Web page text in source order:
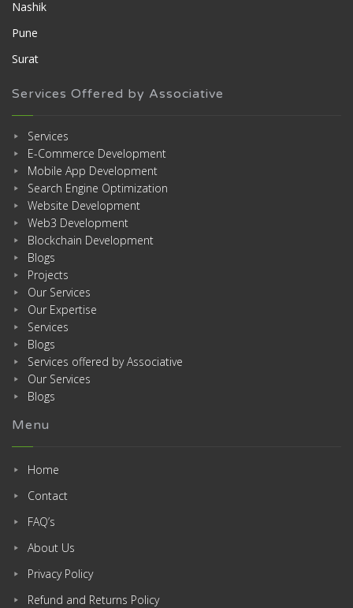
Nashik
Pune
Surat
Services Offered by Associative
Services
E-Commerce Development
Mobile App Development
Search Engine Optimization
Website Development
Web3 Development
Blockchain Development
Blogs
Projects
Our Services
Our Expertise
Services
Blogs
Services offered by Associative
Our Services
Blogs
Menu
Home
Contact
FAQ’s
About Us
Privacy Policy
Refund and Returns Policy